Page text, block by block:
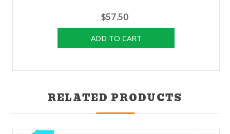
$57.50
RELATED PRODUCTS